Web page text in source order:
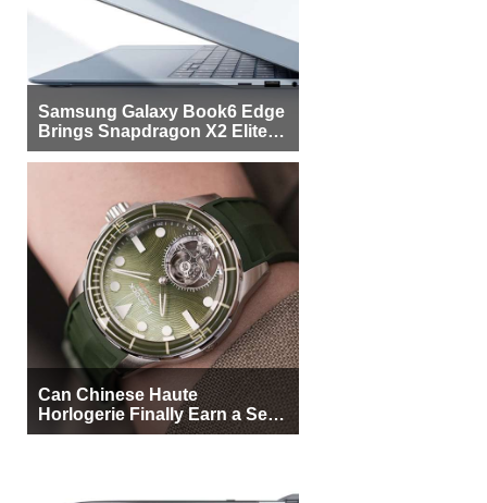
Samsung Galaxy Book6 Edge
Brings Snapdragon X2 Elite to
More Buyers
Can Chinese Haute
Horlogerie Finally Earn a Seat
Beside Switzerland?